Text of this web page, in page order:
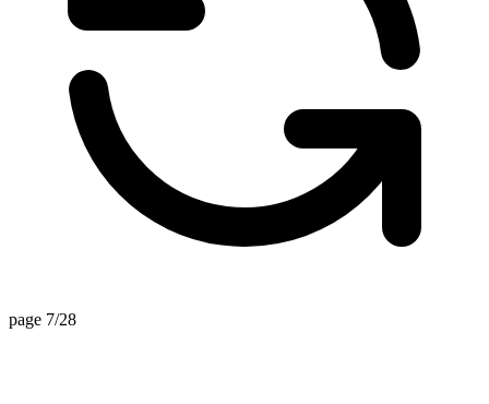
page 7/28